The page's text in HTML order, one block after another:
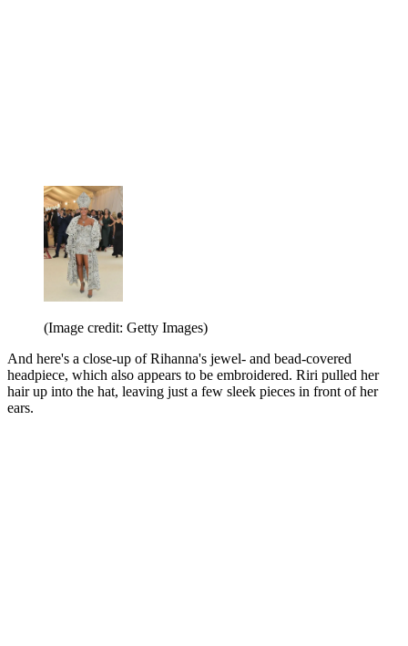
(Image credit: Getty Images)
And here's a close-up of Rihanna's jewel- and bead-covered
headpiece, which also appears to be embroidered. Riri pulled her
hair up into the hat, leaving just a few sleek pieces in front of her
ears.